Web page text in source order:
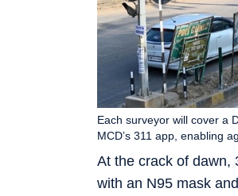
At the crack of dawn,
with an N95 mask
Each surveyor will cover a
MCD’s 311 app, enabling